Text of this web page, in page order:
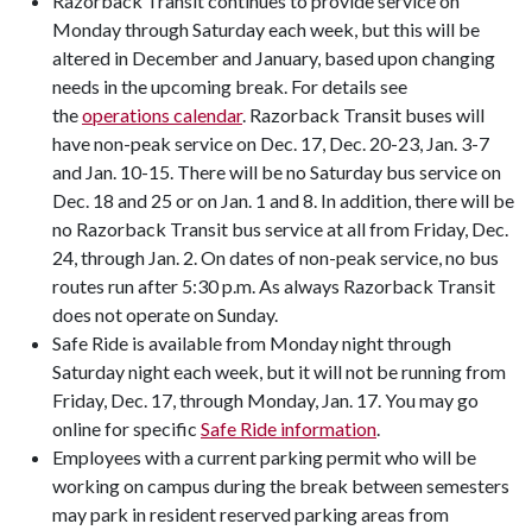
Monday through Saturday each week, but this will be
altered in December and January, based upon changing
needs in the upcoming break. For details see
theoperations calendar. Razorback Transit buses will
have non-peak service on Dec. 17, Dec. 20-23, Jan. 3-7
and Jan. 10-15. There will be no Saturday bus service on
Dec. 18 and 25 or on Jan. 1 and 8. In addition, there will be
no Razorback Transit bus service at all from Friday, Dec.
24, through Jan. 2. On dates of non-peak service, no bus
routes run after 5:30 p.m. As always Razorback Transit
does not operate on Sunday.
Safe Ride is available from Monday night through
Saturday night each week, but it will not be running from
Friday, Dec. 17, through Monday, Jan. 17. You may go
online for specific Safe Ride information.
Employees with a current parking permit who will be
working on campus during the break between semesters
may park in resident reserved parking areas from